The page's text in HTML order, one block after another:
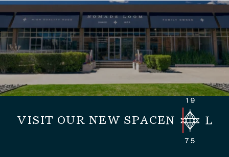
VISIT OUR NEW SPACE